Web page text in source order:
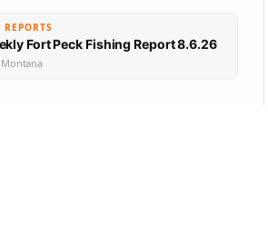
Fort Peck Fishing Report 8.6.26
Montana